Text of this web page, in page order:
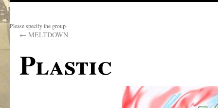
Please specify the group
← MELTDOWN
Plastic